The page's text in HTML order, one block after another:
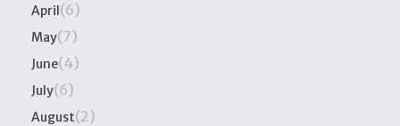
April(6)
May(7)
June(4)
July(6)
August(2)